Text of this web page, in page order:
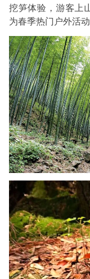
挖笋体验，游客上
为春季热门户外活动